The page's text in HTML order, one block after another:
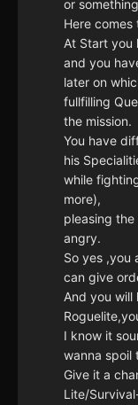
or
Here comes
At Start you
and you
later on
fullfilling
the mission.
You have
his
while
more),
pleasing
angry.
So yes ,you
can give
And you will
I know it
wanna spoil
Give it a
Lite/